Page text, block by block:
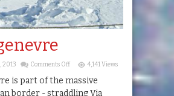
2013 Comments Offon
4,141 Views
is part of the massive
border - straddling Via